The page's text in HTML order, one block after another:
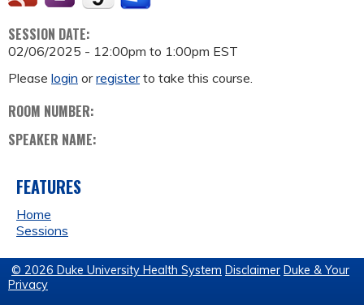
SESSION DATE:
02/06/2025 - 12:00pm to 1:00pm EST
Please login orregisterto take this course.
ROOM NUMBER:
SPEAKER NAME:
FEATURES
Home
Sessions
© 2026 Duke University Health System Disclaimer Duke & Your
Privacy